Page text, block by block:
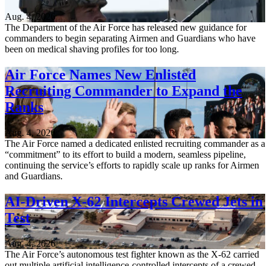
Aug. 4, 2026
The Department of the Air Force has released new guidance for
commanders to begin separating Airmen and Guardians who have
been on medical shaving profiles for too long.
Air Force Names New Enlisted
Recruiting Commander to Expand the
Ranks
Aug. 4, 2026
The Air Force named a dedicated enlisted recruiting commander as a
“commitment” to its effort to build a modern, seamless pipeline,
continuing the service’s efforts to rapidly scale up ranks for Airmen
and Guardians.
AI-Driven X-62 Intercepts Crewed Jets in
Test
Aug. 4, 2026
The Air Force’s autonomous test fighter known as the X-62 carried